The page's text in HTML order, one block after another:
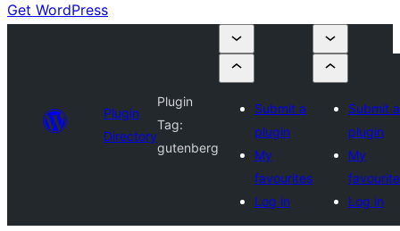
Get WordPress
Plugin
Directory
Plugin
Tag:
gutenberg
Submit a
plugin
My
favourites
Log in
Submit a
plugin
My
Log in